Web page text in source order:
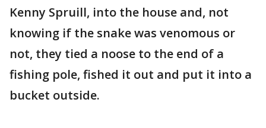
Kenny Spruill, into the house and, not
knowing if the snake was venomous or
not, they tied a noose to the end of a
fishing pole, fished it out and put it into a
bucket outside.